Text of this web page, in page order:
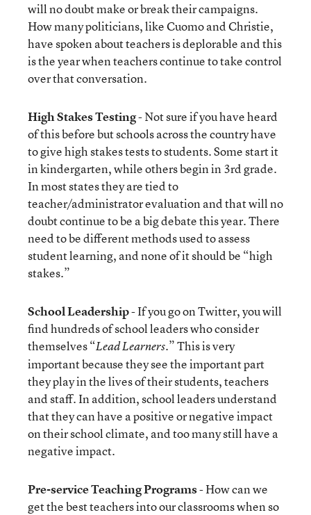
will no doubt make or break their campaigns.
How many politicians, like Cuomo and Christie,
have spoken about teachers is deplorable and this
is the year when teachers continue to take control
over that conversation.
High Stakes Testing- Not sure if you have heard
of this before but schools across the country have
to give high stakes tests to students. Some start it
in kindergarten, while others begin in 3rdgrade.
In most states they are tied to
teacher/administrator evaluation and that will no
doubt continue to be a big debate this year. There
need to be different methods used to assess
student learning, and none of it should be “high
stakes.”
School Leadership- If you go on Twitter, you will
find hundreds of school leaders who consider
themselves “Lead Learners.” This is very
important because they see the important part
they play in the lives of their students, teachers
and staff. In addition, school leaders understand
that they can have a positive or negative impact
on their school climate, and too many still have a
negative impact.
Pre-service Teaching Programs- How can we
get the best teachers into our classrooms when so